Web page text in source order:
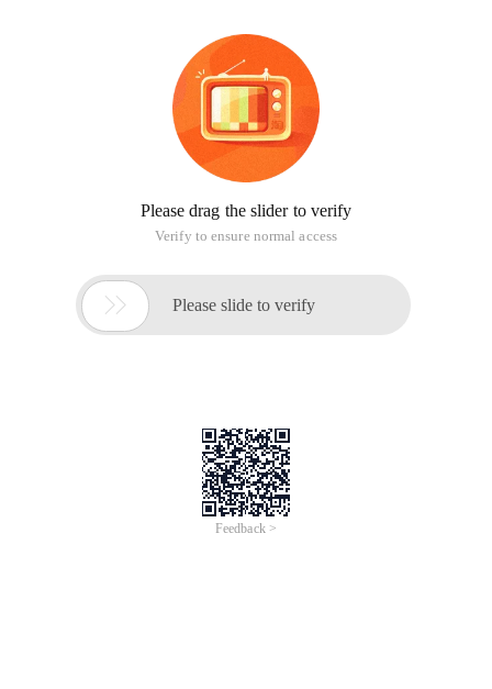
Please drag the slider to verify
Verify to ensure normal access
 Please slide to verify
Feedback >